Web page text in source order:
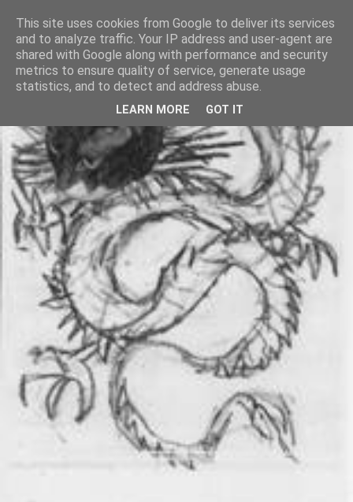
This site uses cookies from Google to deliver its services
and to analyze traffic. Your IP address and user-agent are
shared with Google along with performance and security
metrics to ensure quality of service, generate usage
statistics, and to detect and address abuse.
LEARN MORE GOT IT